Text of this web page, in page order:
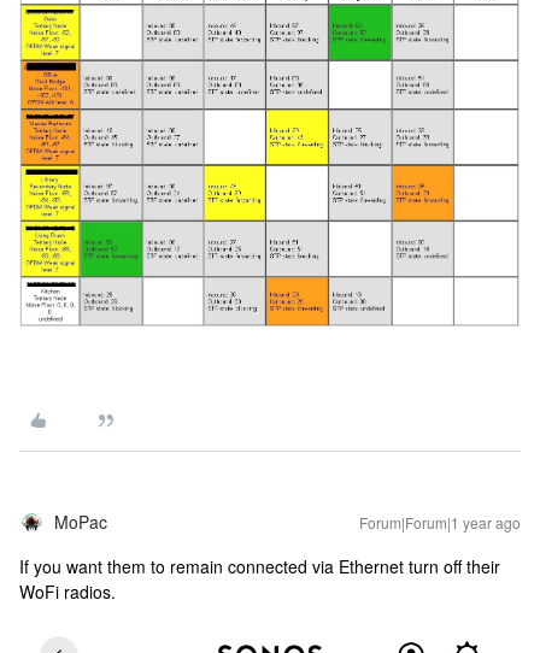
MoPac Forum|Forum|1 year ago
If you want them to remain connected via Ethernet turn off their
WoFi radios.